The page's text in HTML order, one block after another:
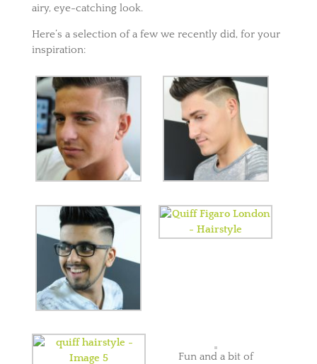
airy, eye-catching look.
Here’s a selection of a few we recently did, for your
inspiration:
Fun and a bit of